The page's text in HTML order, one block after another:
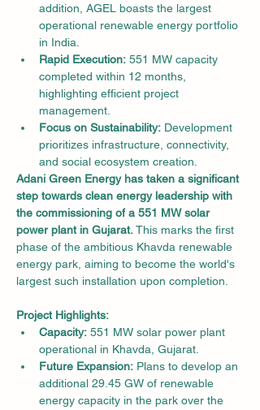
addition, AGEL boasts the largest
operational renewable energy portfolio
in India.
Rapid Execution: 551 MW capacity
completed within 12 months,
highlighting efficient project
management.
Focus on Sustainability: Development
prioritizes infrastructure, connectivity,
and social ecosystem creation.
Adani Green Energy has taken a significant
step towards clean energy leadership with
the commissioning of a 551 MW solar
power plant in Gujarat. This marks the first
phase of the ambitious Khavda renewable
energy park, aiming to become the world's
largest such installation upon completion.
Project Highlights:
Capacity: 551 MW solar power plant
operational in Khavda, Gujarat.
Future Expansion: Plans to develop an
additional 29.45 GW of renewable
energy capacity in the park over the